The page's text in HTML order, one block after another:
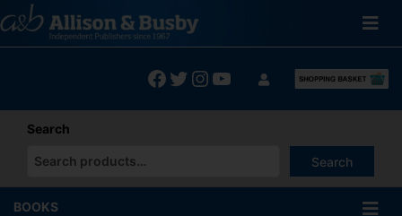
to
content
Facebook
Twitter
Instagram
YouTube
Search
Search
When autocomplete results are available use up and down
BOOKS